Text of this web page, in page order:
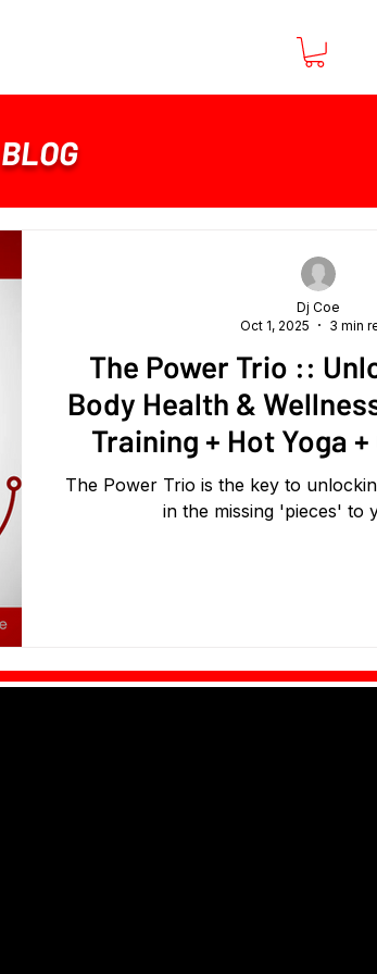
BLOG
The Power Trio ::
Body Health &
Training + Hot Yoga
The Power Trio is the key to
in the missing 'pieces' to
Dj Coe
Oct 1, 2025
3 min